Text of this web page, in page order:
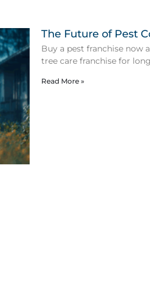
The Future of Pest
Buy a pest franchise now
tree care franchise for
Read More »